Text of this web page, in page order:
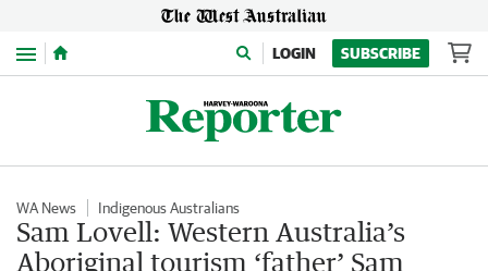
Menu LOGIN SUBSCRIBE
WA News Indigenous Australians
Sam Lovell: Western Australia’s
Aboriginal tourism ‘father’ Sam